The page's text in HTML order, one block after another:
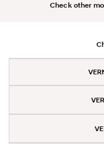
Check other